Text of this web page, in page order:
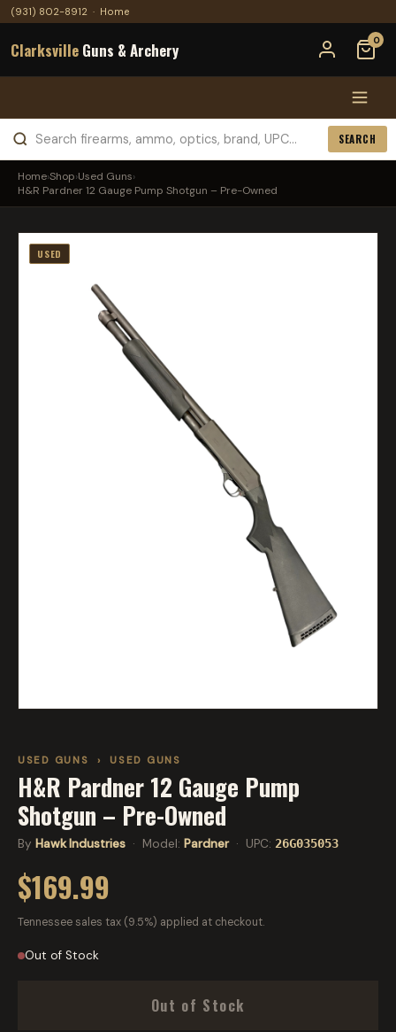
(931) 802-8912 · Home
Clarksville Guns & Archery 0
SEARCH
Home›Shop›Used Guns›
H&R Pardner 12 Gauge Pump Shotgun – Pre-Owned
USED
USED GUNS › USED GUNS
H&R Pardner 12 Gauge Pump
Shotgun – Pre-Owned
By Hawk Industries · Model: Pardner· UPC: 26G035053
$169.99
Tennessee sales tax (9.5%) applied at checkout.
Out of Stock
Out of Stock